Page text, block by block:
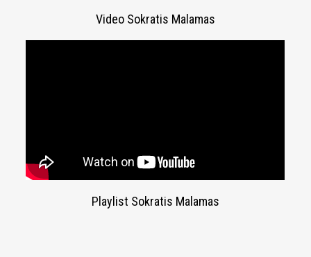
Video Sokratis Malamas
Playlist Sokratis Malamas